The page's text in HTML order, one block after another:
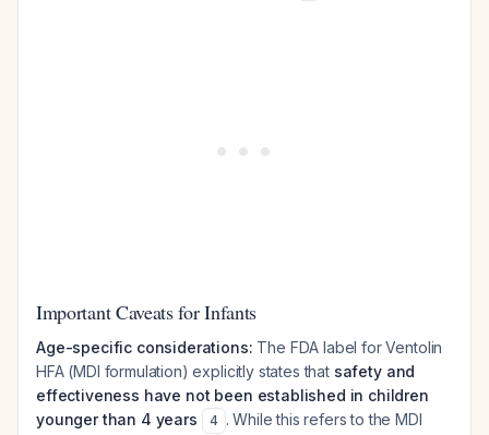
Important Caveats for Infants
Age-specific considerations: The FDA label for Ventolin
HFA (MDI formulation) explicitly states that safety and
effectiveness have not been established in children
younger than 4 years
4 . While this refers to the MDI